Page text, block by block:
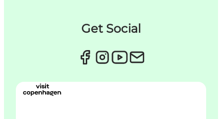
Get Social